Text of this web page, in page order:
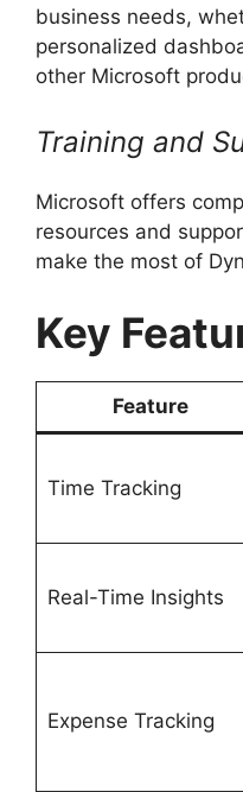
business needs,
personalized
other Microsoft
Training and
Microsoft offers
resources and
make the most of
Key
Feature
Time Tracking
Real-Time Insights
Expense Tracking